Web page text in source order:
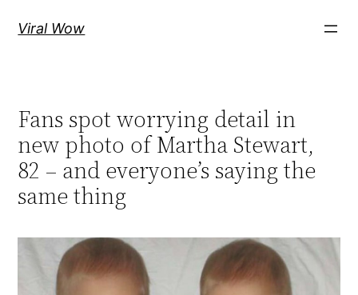
Viral Wow
Fans spot worrying detail in
new photo of Martha Stewart,
82 – and everyone’s saying the
same thing